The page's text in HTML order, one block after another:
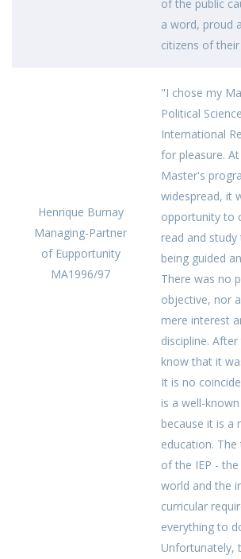
of the public
a word, proud
citizens of their
Henrique Burnay
Managing-Partner
of Eupportunity
MA1996/97
"I chose my
Political
International
for pleasure.
Master's
widespread, it
opportunity to
read and study
being guided
There was no
objective, nor
mere interest
discipline.
know that it
It is no
is a well-
because it is a
education.
of the IEP -
world and the
curricular
everything to
Unfortunately,